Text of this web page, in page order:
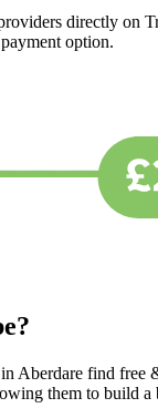
directly on
option.
Aberdare find free
them to build a